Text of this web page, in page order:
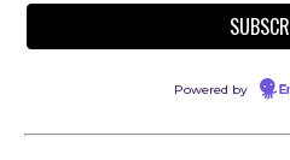
Powered by